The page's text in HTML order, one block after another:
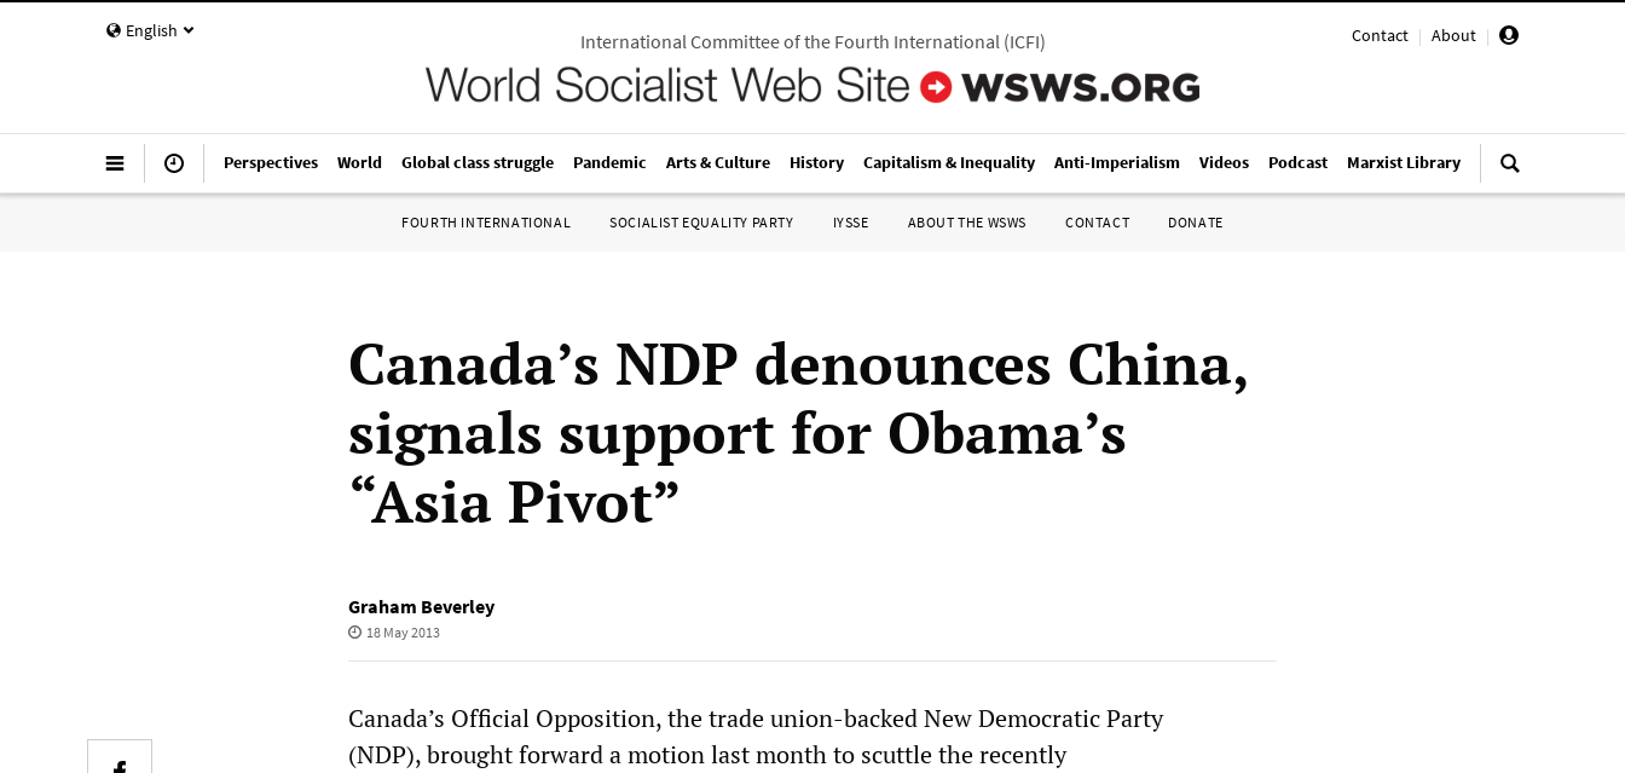
English Contact | About |
International Committee of the Fourth International(ICFI)
Perspectives World Global class struggle Pandemic Arts & Culture History Capitalism & Inequality Anti-Imperialism Videos Podcast Marxist Library
FOURTH INTERNATIONAL SOCIALIST EQUALITY PARTY IYSSE ABOUT THE WSWS CONTACT DONATE
Canada’s NDP denounces China,
signals support for Obama’s
“Asia Pivot”
Graham Beverley
18 May 2013
Canada’s Official Opposition, the trade union-backed New Democratic Party
(NDP), brought forward a motion last month to scuttle the recently